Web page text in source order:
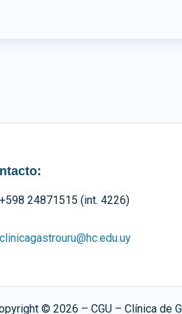
24871515 (int. 4226)
© 2026 – CGU – Clínica de